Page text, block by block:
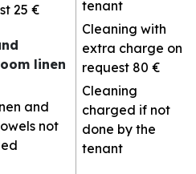
25 €
linen
and
not
tenant
Cleaning with
extra charge on
request 80 €
Cleaning
charged if not
done by the
tenant